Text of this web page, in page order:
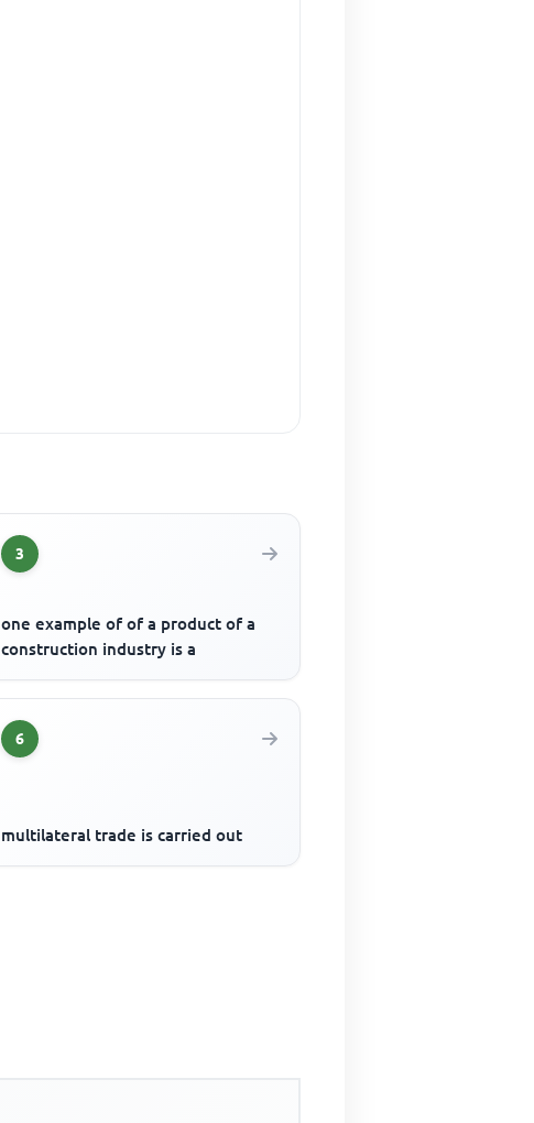
3
one example of of a product of a
construction industry is a
6
multilateral trade is carried out